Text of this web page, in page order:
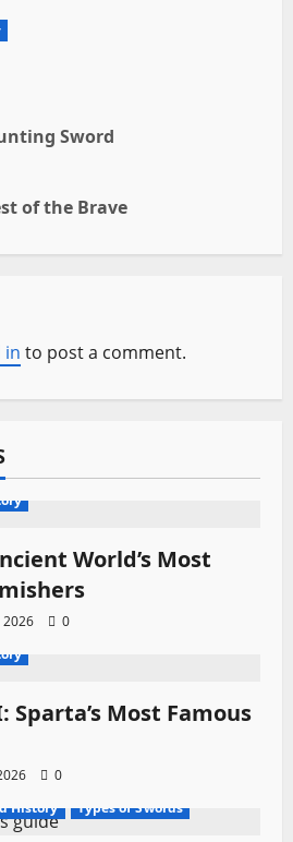
Sword
of the Brave
in to post a comment.
World’s Most
2026
0
Sparta’s Most Famous
0
History Types of Swords